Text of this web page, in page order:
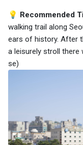
💡 Recommended
walking trail along
ears of history. After
a leisurely stroll there
se)